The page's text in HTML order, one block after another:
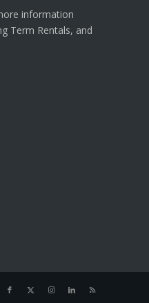
information
Term Rentals, and